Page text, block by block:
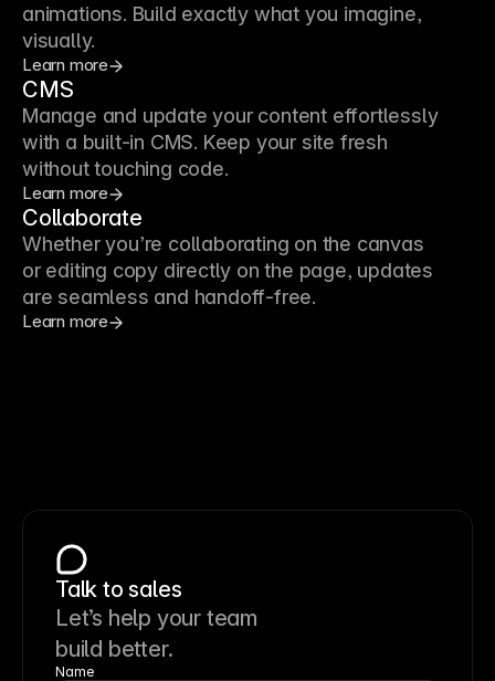
animations. Build exactly what you imagine,
visually.
Learn more
CMS
Manage and update your content effortlessly
with a built-in CMS. Keep your site fresh
without touching code.
Learn more
Collaborate
Whether you’re collaborating on the canvas
or editing copy directly on the page, updates
are seamless and handoff-free.
Learn more
Talk to sales
Let’s help your team
build better.
Name